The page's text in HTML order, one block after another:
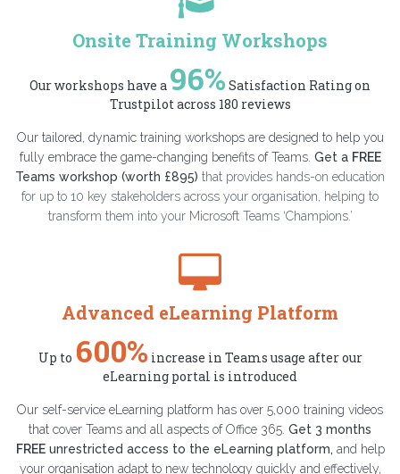
Onsite Training Workshops
Our workshops have a 96% Satisfaction Rating on
Trustpilot across 180 reviews
Our tailored, dynamic training workshops are designed to help you
fully embrace the game-changing benefits of Teams. Get a FREE
Teams workshop (worth £895) that provides hands-on education
for up to 10 key stakeholders across your organisation, helping to
transform them into your Microsoft Teams ‘Champions.’
Advanced eLearning Platform
Up to 600% increase in Teams usage after our
eLearning portal is introduced
Our self-service eLearning platform has over 5,000 training videos
that cover Teams and all aspects of Office 365. Get 3 months
FREEunrestricted access to the eLearning platform, and help
your organisation adapt to new technology quickly and effectively,